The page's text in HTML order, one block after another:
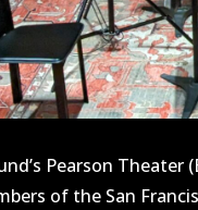
Pearson Theater
of the San